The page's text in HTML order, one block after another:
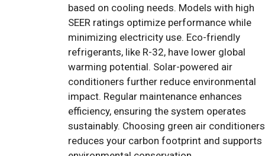
based on cooling needs. Models with high
SEER ratings optimize performance while
minimizing electricity use. Eco-friendly
refrigerants, like R-32, have lower global
warming potential. Solar-powered air
conditioners further reduce environmental
impact. Regular maintenance enhances
efficiency, ensuring the system operates
sustainably. Choosing green air conditioners
reduces your carbon footprint and supports